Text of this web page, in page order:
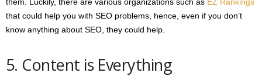
that could help you with SEO problems, hence, even if you don’t
know anything about SEO, they could help.
5. Content is Everything